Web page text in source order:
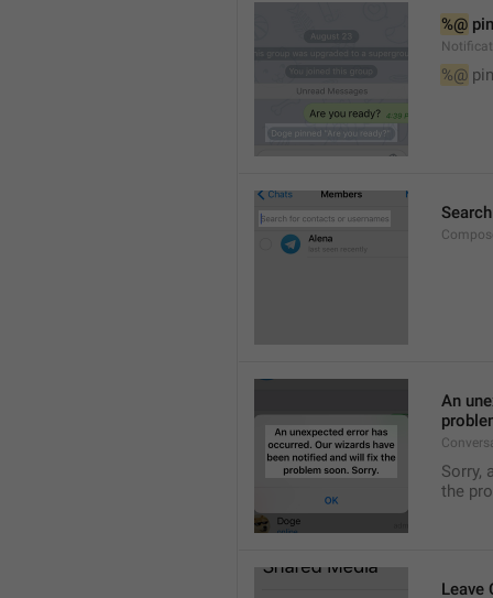
%@
%@
An
Sorry,
the
Leave